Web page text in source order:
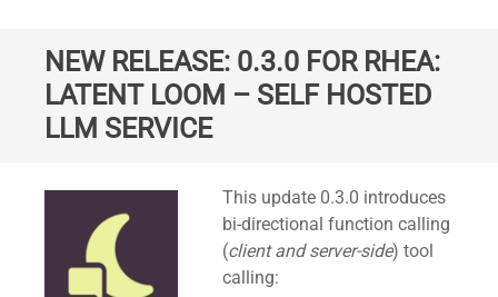
NEW RELEASE: 0.3.0 FOR RHEA:
LATENT LOOM – SELF HOSTED
LLM SERVICE
This update 0.3.0 introduces
bi-directional function calling
(client and server-side) tool
calling: